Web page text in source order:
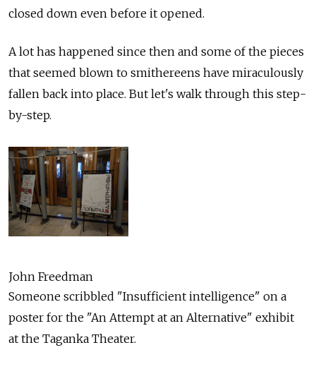
closed down even before it opened.
A lot has happened since then and some of the pieces
that seemed blown to smithereens have miraculously
fallen back into place. But let's walk through this step-
by-step.
John Freedman
Someone scribbled "Insufficient intelligence" on a
poster for the "An Attempt at an Alternative" exhibit
at the Taganka Theater.